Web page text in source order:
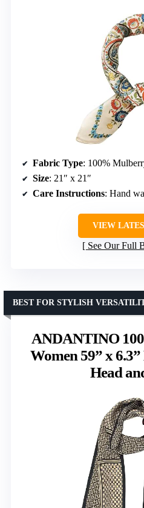
Fabric Type: 100%
Size: 21″ x 21″
Care Instructions: Hand
VIEW
See Our Full
ANDANTINO
Women 59” x
Head
BEST FOR STYLISH